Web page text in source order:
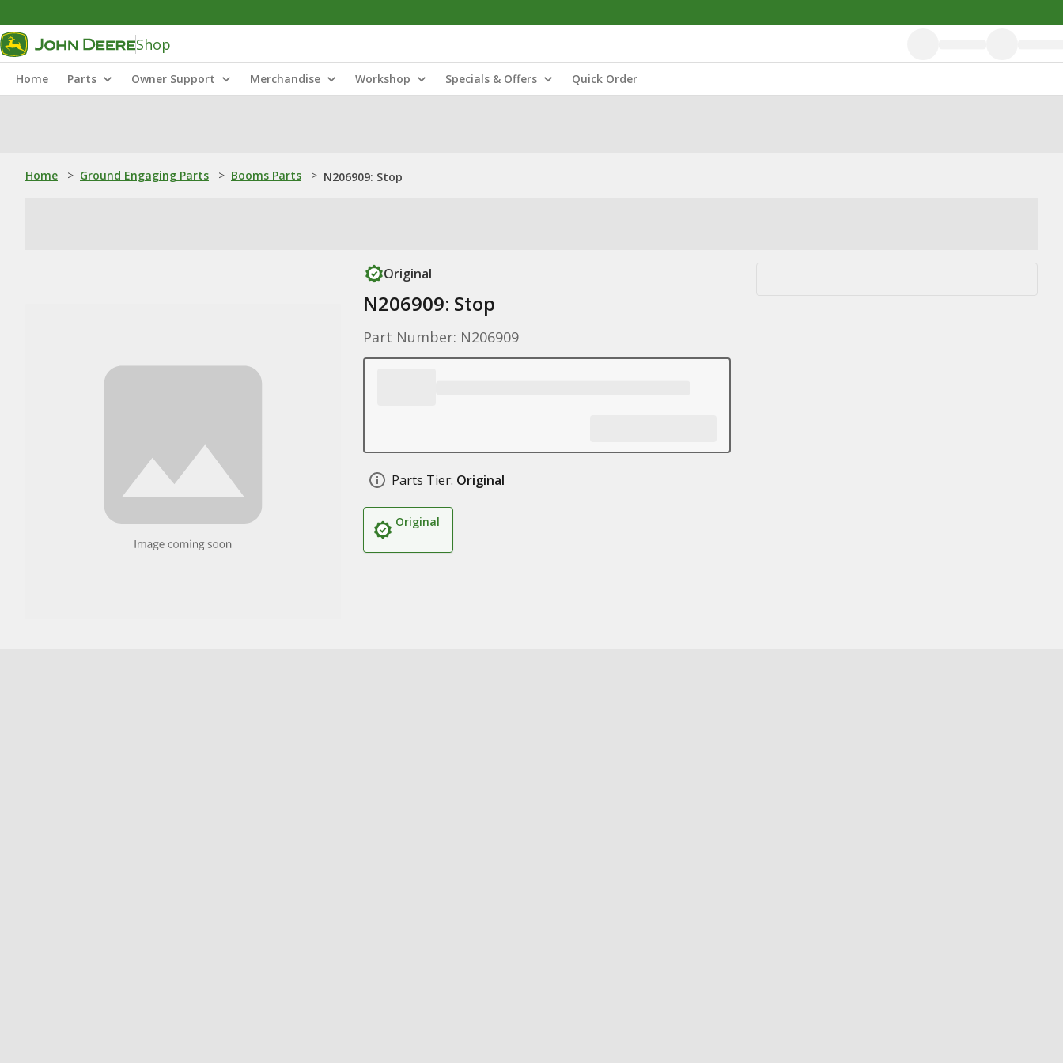
Shop
Home Parts Owner Support Merchandise Workshop Specials & Offers Quick Order
Home > Ground Engaging Parts > Booms Parts > N206909: Stop
Original
N206909: Stop
Part Number: N206909
Parts Tier: Original
Original